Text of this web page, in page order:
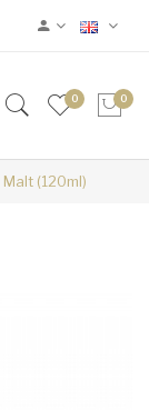
0 0
(120ml)